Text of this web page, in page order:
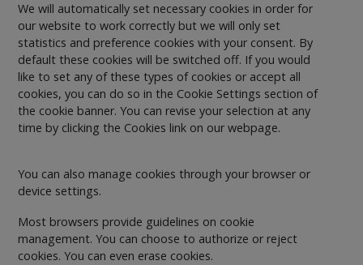
We will automatically set necessary cookies in order for
our website to work correctly but we will only set
statistics and preference cookies with your consent. By
default these cookies will be switched off. If you would
like to set any of these types of cookies or accept all
cookies, you can do so in the Cookie Settings section of
the cookie banner. You can revise your selection at any
time by clicking the Cookies link on our webpage.
You can also manage cookies through your browser or
device settings.
Most browsers provide guidelines on cookie
management. You can choose to authorize or reject
cookies. You can even erase cookies.